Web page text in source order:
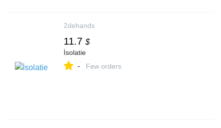
2dehands
11.7 $
İsolatie
- Few orders